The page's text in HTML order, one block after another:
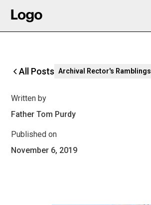
All Posts Archival Rector's Ramblings
Written by
Father Tom Purdy
Published on
November 6, 2019